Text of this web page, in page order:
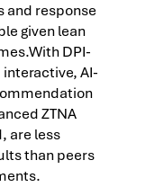
and response
given lean
DPI-
AI-
ZTNA
are less
than peers